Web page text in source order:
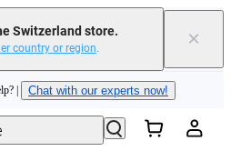
Switzerland store.
country or region. ×
| Chat with our experts now!
|Available now| Free shipping